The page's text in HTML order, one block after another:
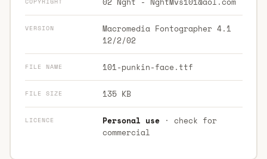
VERSION
Macromedia Fontographer 4.1
12/2/02
FILE NAME 101-punkin-face.ttf
FILE SIZE 135 KB
LICENCE Personal use· check for
commercial